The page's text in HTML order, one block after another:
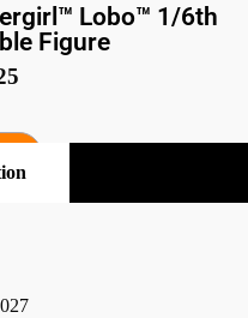
Lobo™ 1/6th
Figure